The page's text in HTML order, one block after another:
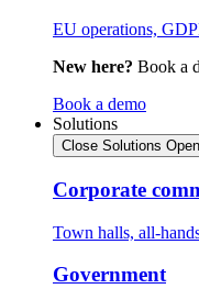
EU operations,
New here? Book a
Book a demo
Solutions
Close Solutions
Corporate
Town halls, all-
Government